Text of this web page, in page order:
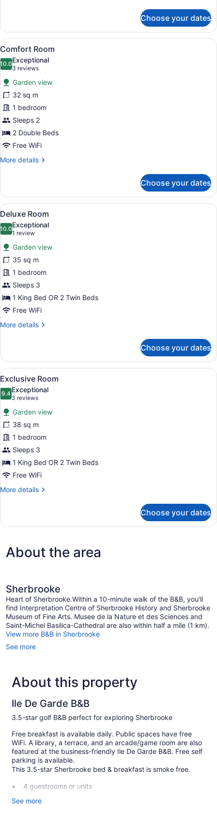
Room
Choose your dates
View
all
photos
for
Comfort
Room
A double room with two wooden
9
Comfort Room
10.010.0 out of 10
Exceptional
3 reviews
(3
reviews)
Garden view
32 sq m
1 bedroom
Sleeps 2
2 Double Beds
Free WiFi
More details
More
Room
Choose your dates
View
all
photos
for
Deluxe
Room
A hotel room with a large bed,
8
Deluxe Room
10.010.0 out of 10
Exceptional
1 review
(1
review)
Garden view
35 sq m
1 bedroom
Sleeps 3
1 King Bed OR 2 Twin Beds
Free WiFi
More details
More
Room
Choose your dates
View
all
photos
for
Exclusive
Room
A bedroom with a large bed, two
11
Exclusive Room
9.49.4 out of 10
Exceptional
3 reviews
(3
reviews)
Garden view
38 sq m
1 bedroom
Sleeps 3
1 King Bed OR 2 Twin Beds
Free WiFi
More details
More
Room
Choose your dates
About the area
Sherbrooke
Heart of Sherbrooke.Within a 10-minute walk of the B&B, you'll
find Interpretation Centre of Sherbrooke History and Sherbrooke
Museum of Fine Arts. Musee de la Nature et des Sciences and
Saint-Michel Basilica-Cathedral are also within half a mile (1 km).
View more B&B in Sherbrooke
See more
About this property
Ile De Garde B&B
3.5-star golf B&B perfect for exploring Sherbrooke
Free breakfast is available daily. Public spaces have free
WiFi. A library, a terrace, and an arcade/game room are also
featured at the business-friendly Ile De Garde B&B. Free self
parking is available.
This 3.5-star Sherbrooke bed & breakfast is smoke free.
4 guestrooms or units
Built in 1872
See more